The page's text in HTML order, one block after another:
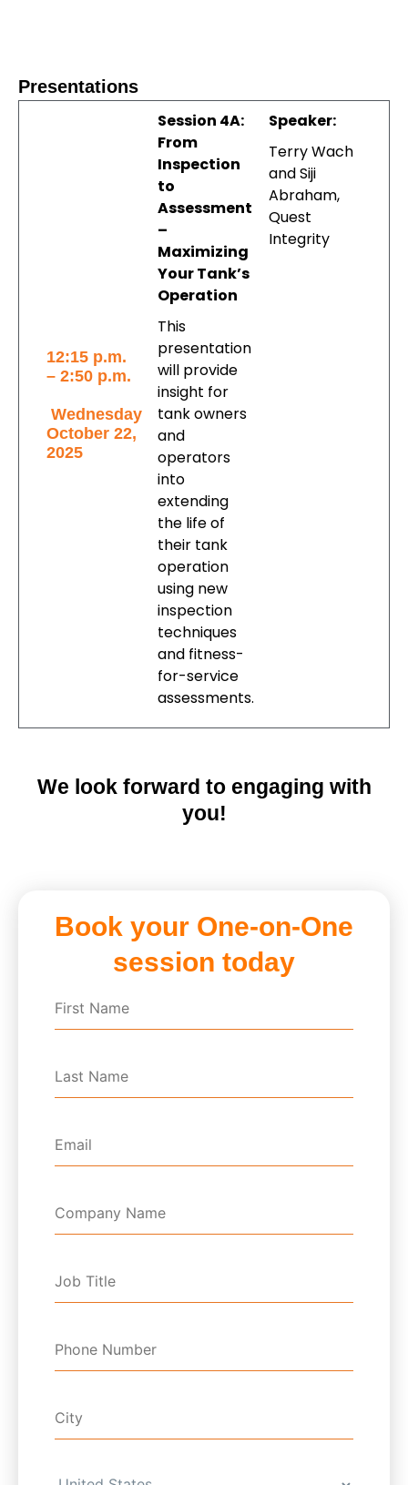
Presentations
12:15 p.m.
– 2:50 p.m.
Wednesday
October 22,
2025
Session 4A:
From
Inspection
to
Assessment
–
Maximizing
Your Tank’s
Operation
This
presentation
will provide
insight for
tank owners
and
operators
into
extending
the life of
their tank
operation
using new
inspection
techniques
and fitness-
for-service
assessments.
Speaker:
Terry Wach
and Siji
Abraham,
Quest
Integrity
We look forward to engaging with
you!
Book your One-on-One
session today